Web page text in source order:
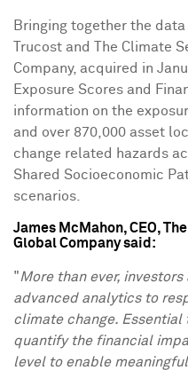
Bringing together the
Trucost and The Climate
Company, acquired in
Exposure Scores and
information on the
and over 870,000 asset
change related hazards
Shared Socioeconomic
scenarios.
James McMahon, CEO,
Global Company said:
"More than ever,
advanced analytics to
climate change.
quantify the financial
level to enable